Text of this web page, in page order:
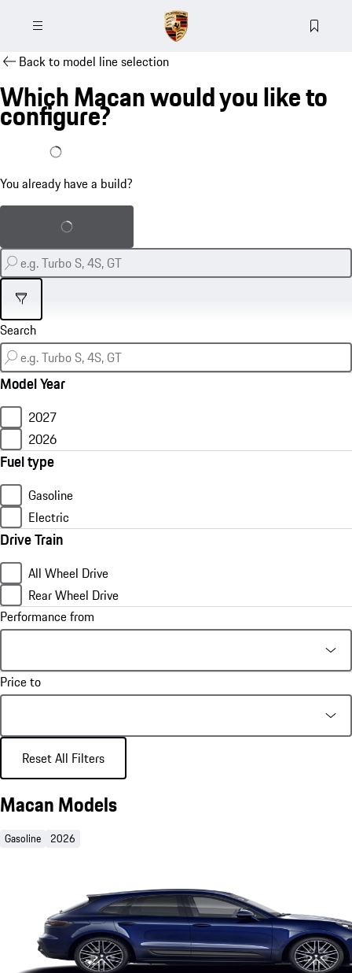
Back to model line selection
Which Macan would you like to
configure?
I already have a build
You already have a build?
Load saved build
Filter
Model Year
2027
2026
Fuel type
Gasoline
Electric
Drive Train
All Wheel Drive
Rear Wheel Drive
Performance from
Price to
Reset All Filters
Macan Models
Gasoline 2026